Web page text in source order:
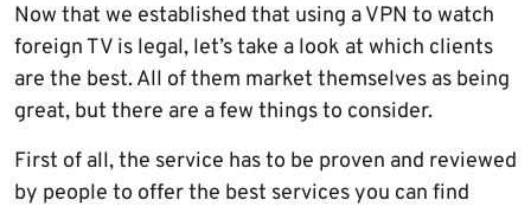
Now that we established that using a VPN to watch
foreign TV is legal, let’s take a look at which clients
are the best. All of them market themselves as being
great, but there are a few things to consider.
First of all, the service has to be proven and reviewed
by people to offer the best services you can find